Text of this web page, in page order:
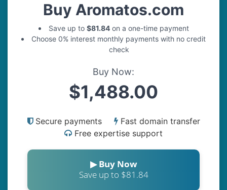
Buy Aromatos.com
Save up to $81.84on a one-time payment
Choose 0% interest monthly payments with no credit
check
Buy Now:
$1,488.00
Secure payments
Fast domain transfer
Free expertise support
▶ Buy Now
Save up to $81.84